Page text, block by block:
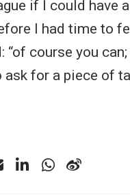
if I could have
I had time to
course you can;
for a piece of